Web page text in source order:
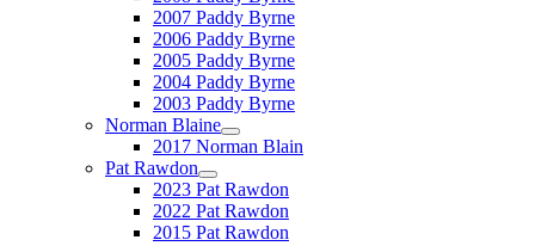
2007 Paddy Byrne
2006 Paddy Byrne
2005 Paddy Byrne
2004 Paddy Byrne
2003 Paddy Byrne
Norman Blaine
2017 Norman Blain
Pat Rawdon
2023 Pat Rawdon
2022 Pat Rawdon
2015 Pat Rawdon